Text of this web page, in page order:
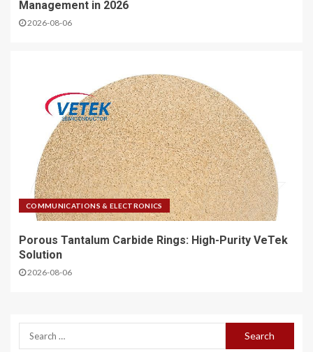
Management in 2026
2026-08-06
COMMUNICATIONS & ELECTRONICS
Porous Tantalum Carbide Rings: High-Purity VeTek
Solution
2026-08-06